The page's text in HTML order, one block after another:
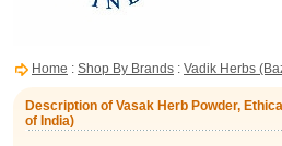
Home : Shop By Brands : Vadik Herbs
Description of Vasak Herb Powder,
of India)